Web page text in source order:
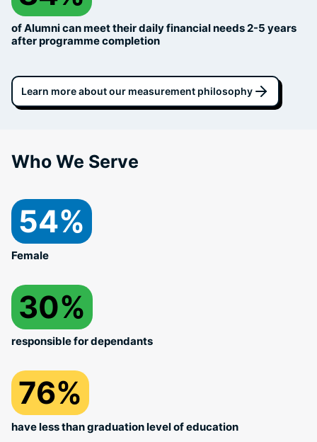
of Alumni can meet their daily financial needs 2-5 years
after programme completion
Learn more about our measurement philosophy
Who We Serve
54%
Female
30%
responsible for dependants
76%
have less than graduation level of education